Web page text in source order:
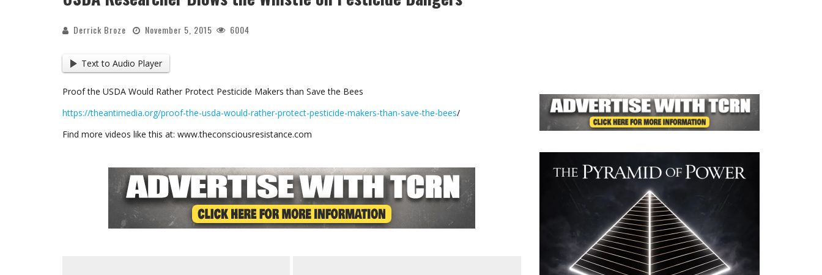
Derrick Broze November 5, 2015 6004
Text to Audio Player
Proof the USDA Would Rather Protect Pesticide Makers than Save the Bees
https://theantimedia.org/proof-the-usda-would-rather-protect-pesticide-makers-than-save-the-bees/
Find more videos like this at: www.theconsciousresistance.com